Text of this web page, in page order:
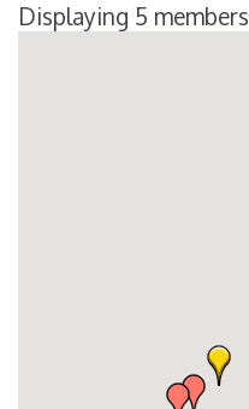
Displaying 5 members